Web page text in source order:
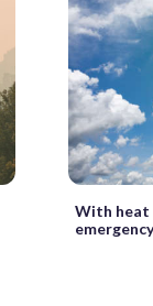
With heat